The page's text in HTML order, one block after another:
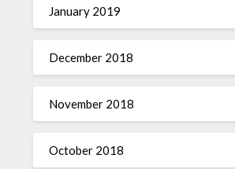
January 2019
December 2018
November 2018
October 2018